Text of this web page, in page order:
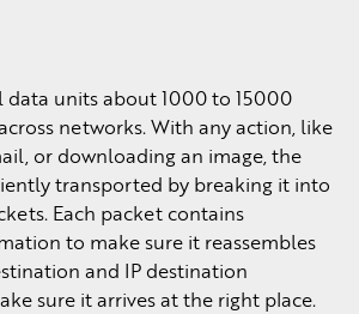
data units about 1000 to 15000
networks. With any action, like
or downloading an image, the
transported by breaking it into
Each packet contains
to make sure it reassembles
and IP destination
sure it arrives at the right place.